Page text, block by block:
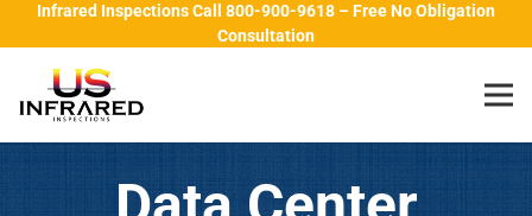
Infrared Inspections Call 800-900-9618 – Free No Obligation
Consultation